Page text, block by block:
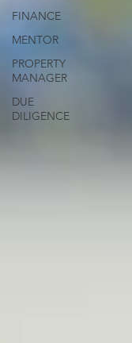
FINANCE
MENTOR
PROPERTY
MANAGER
DUE
DILIGENCE